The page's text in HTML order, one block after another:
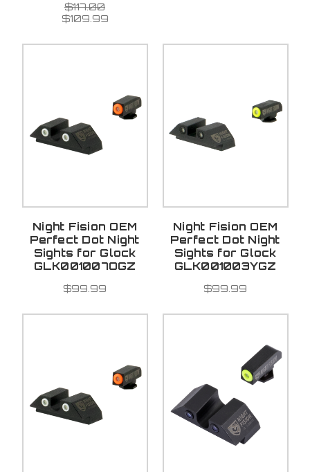
$117.00
$109.99
Night Fision OEM
Perfect Dot Night
Sights for Glock
GLK001007OGZ
$99.99
Night Fision OEM
Perfect Dot Night
Sights for Glock
GLK001003YGZ
$99.99